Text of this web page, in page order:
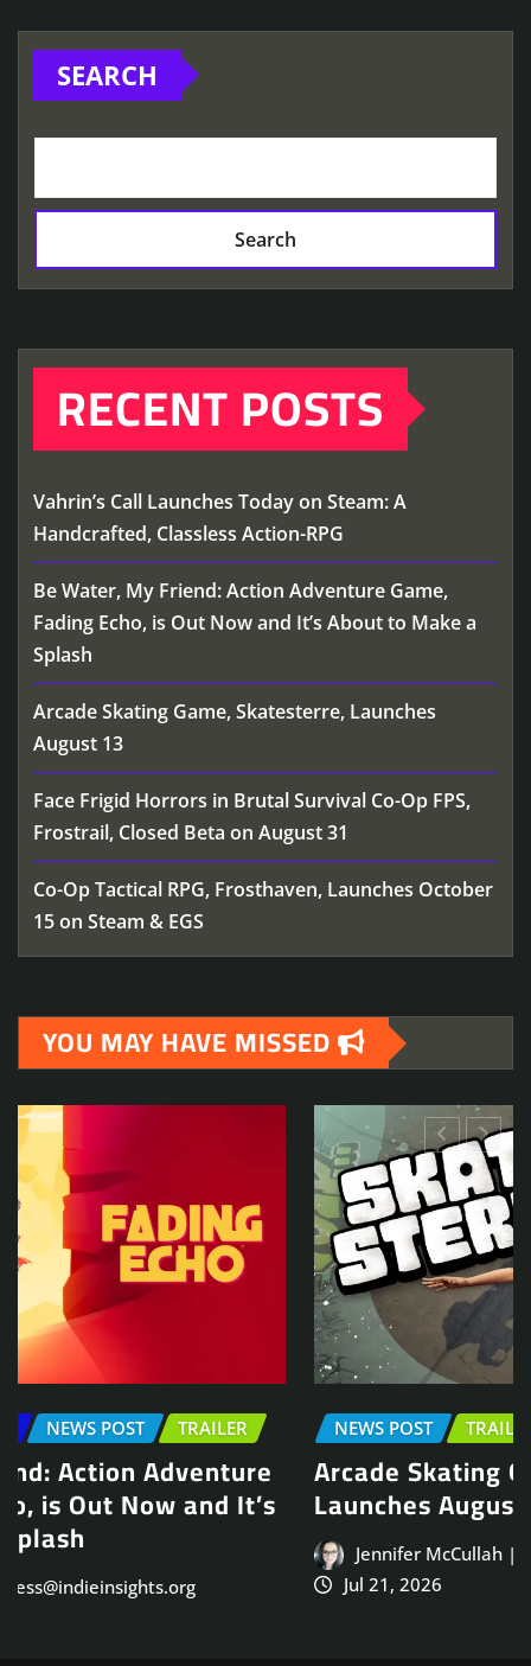
SEARCH
Search
RECENT POSTS
Vahrin’s Call Launches Today on Steam: A
Handcrafted, Classless Action-RPG
Be Water, My Friend: Action Adventure Game,
Fading Echo, is Out Now and It’s About to Make a
Splash
Arcade Skating Game, Skatesterre, Launches
August 13
Face Frigid Horrors in Brutal Survival Co-Op FPS,
Frostrail, Closed Beta on August 31
Co-Op Tactical RPG, Frosthaven, Launches October
15 on Steam & EGS
YOU MAY HAVE MISSED
NEWS POST TRAILER
Arcade Skating Game, Skatesterre,
Launches August 13
Jennifer McCullah | press@indieinsights.org
Jul 21, 2026